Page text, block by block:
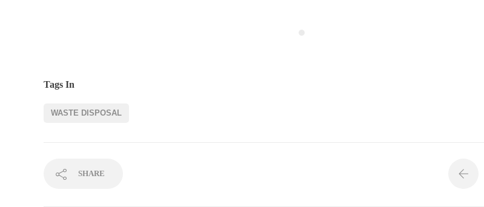
Tags In
WASTE DISPOSAL
SHARE